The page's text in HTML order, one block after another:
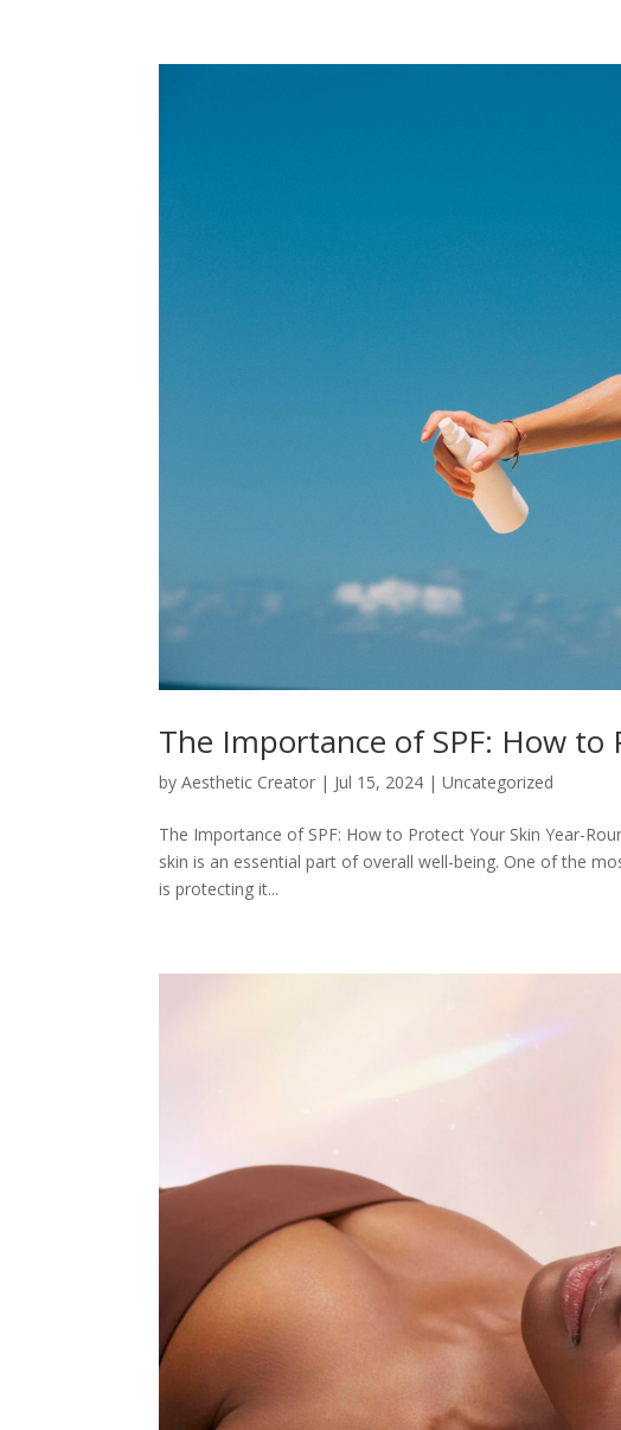
The Importance of SPF: How to
byAesthetic Creator | Jul 15, 2024 |Uncategorized
The Importance of SPF: How to Protect Your Skin Year-
skin is an essential part of overall well-being. One of the
is protecting it...